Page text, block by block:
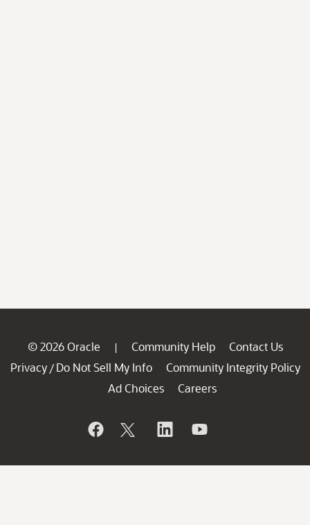
© 2026 Oracle | Community Help
Contact Us
Privacy / Do Not Sell My Info
Community Integrity Policy
Ad Choices
Careers